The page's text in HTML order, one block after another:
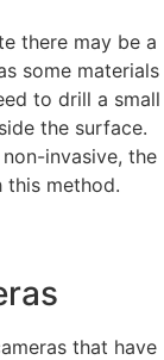
there may be a
some materials
to drill a small
the surface.
invasive, the
this method.
that have